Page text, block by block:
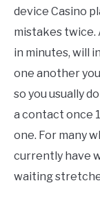
device Casino
mistakes twice.
in minutes, will
one another
so you usually
a contact once
one. For many
currently have
waiting